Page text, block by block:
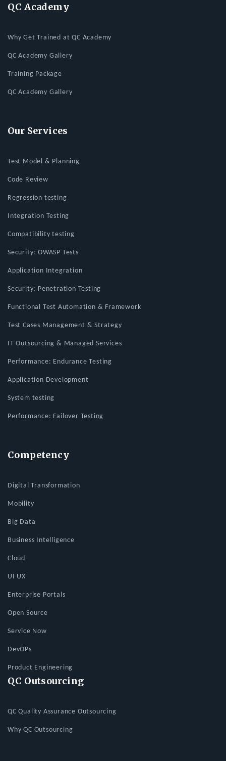
QC Academy
Why Get Trained at QC Academy
QC Academy Gallery
Training Package
QC Academy Gallery
Our Services
Test Model & Planning
Code Review
Regression testing
Integration Testing
Compatibility testing
Security: OWASP Tests
Application Integration
Security: Penetration Testing
Functional Test Automation & Framework
Test Cases Management & Strategy
IT Outsourcing & Managed Services
Performance: Endurance Testing
Application Development
System testing
Performance: Failover Testing
Competency
Digital Transformation
Mobility
Big Data
Business Intelligence
Cloud
UI UX
Enterprise Portals
Open Source
Service Now
DevOPs
Product Engineering
QC Outsourcing
QC Quality Assurance Outsourcing
Why QC Outsourcing